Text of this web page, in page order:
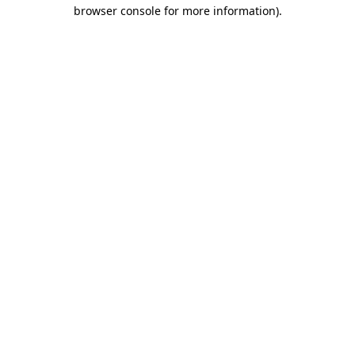
browser console for more information).